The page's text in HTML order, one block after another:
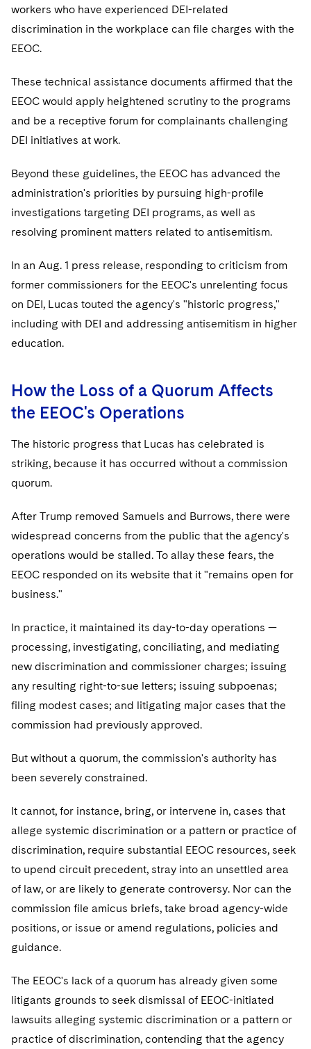
workers who have experienced DEI-related
discrimination in the workplace can file charges with the
EEOC.
These technical assistance documents affirmed that the
EEOC would apply heightened scrutiny to the programs
and be a receptive forum for complainants challenging
DEI initiatives at work.
Beyond these guidelines, the EEOC has advanced the
administration's priorities by pursuing high-profile
investigations targeting DEI programs, as well as
resolving prominent matters related to antisemitism.
In an Aug. 1 press release, responding to criticism from
former commissioners for the EEOC's unrelenting focus
on DEI, Lucas touted the agency's "historic progress,"
including with DEI and addressing antisemitism in higher
education.
How the Loss of a Quorum Affects
the EEOC's Operations
The historic progress that Lucas has celebrated is
striking, because it has occurred without a commission
quorum.
After Trump removed Samuels and Burrows, there were
widespread concerns from the public that the agency's
operations would be stalled. To allay these fears, the
EEOC responded on its website that it "remains open for
business."
In practice, it maintained its day-to-day operations —
processing, investigating, conciliating, and mediating
new discrimination and commissioner charges; issuing
any resulting right-to-sue letters; issuing subpoenas;
filing modest cases; and litigating major cases that the
commission had previously approved.
But without a quorum, the commission's authority has
been severely constrained.
It cannot, for instance, bring, or intervene in, cases that
allege systemic discrimination or a pattern or practice of
discrimination, require substantial EEOC resources, seek
to upend circuit precedent, stray into an unsettled area
of law, or are likely to generate controversy. Nor can the
commission file amicus briefs, take broad agency-wide
positions, or issue or amend regulations, policies and
guidance.
The EEOC's lack of a quorum has already given some
litigants grounds to seek dismissal of EEOC-initiated
lawsuits alleging systemic discrimination or a pattern or
practice of discrimination, contending that the agency